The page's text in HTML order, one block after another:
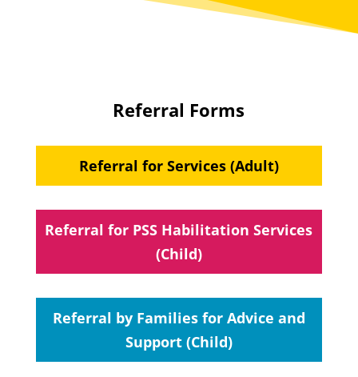
Referral Forms
Referral for Services (Adult)
Referral for PSS Habilitation Services
(Child)
Referral by Families for Advice and
Support (Child)